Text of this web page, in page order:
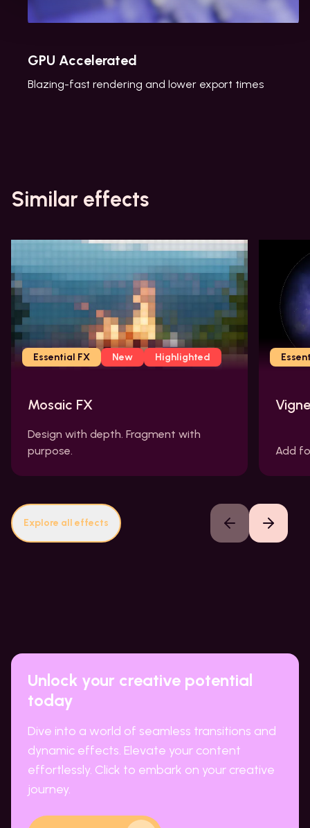
GPU Accelerated
Blazing-fast rendering and lower export times
Similar effects
Essential FX New Highlighted
Mosaic FX
Design with depth. Fragment with
purpose.
Add
Explore all effects Previous slideNext slide
Unlock your creative potential
today
Dive into a world of seamless transitions and
dynamic effects. Elevate your content
effortlessly. Click to embark on your creative
journey.